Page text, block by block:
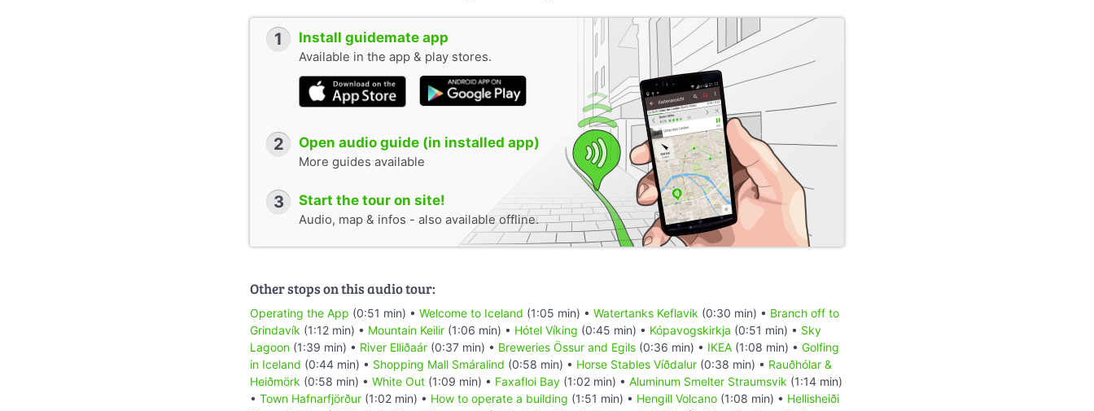
1 Install guidemate app
Available in the app & play stores.
2 Open audio guide (in installed app)
More guides available
3 Start the tour on site!
Audio, map & infos - also available offline.
Other stops on this audio tour:
Operating the App (0:51 min) • Welcome to Iceland (1:05 min) • Watertanks Keflavik (0:30 min) • Branch off to
Grindavík (1:12 min) • Mountain Keilir (1:06 min) • Hótel Víking (0:45 min) • Kópavogskirkja (0:51 min) • Sky
Lagoon (1:39 min) • River Elliðaár (0:37 min) • Breweries Össur and Egils (0:36 min) • IKEA (1:08 min) • Golfing
in Iceland (0:44 min) • Shopping Mall Smáralind (0:58 min) • Horse Stables Víðdalur (0:38 min) • Rauðhólar &
Heiðmörk (0:58 min) • White Out (1:09 min) • Faxafloi Bay (1:02 min) • Aluminum Smelter Straumsvik (1:14 min)
• Town Hafnarfjörður (1:02 min) • How to operate a building (1:51 min) • Hengill Volcano (1:08 min) • Hellisheiði